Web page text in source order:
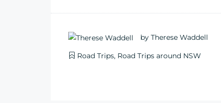
by Therese Waddell
Road Trips, Road Trips around NSW